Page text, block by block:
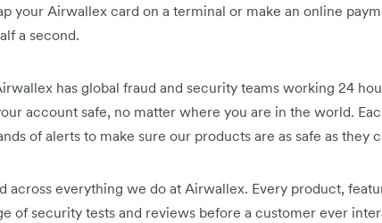
your Airwallex card on a terminal or make an online
a second.
has global fraud and security teams working 24
account safe, no matter where you are in the world.
of alerts to make sure our products are as safe as they
across everything we do at Airwallex. Every product,
of security tests and reviews before a customer ever